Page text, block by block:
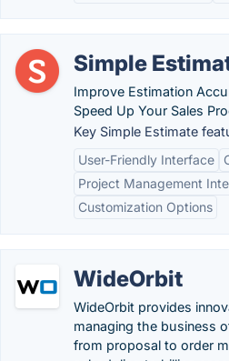
Simple
Improve Estimation
Speed Up Your Sales
Key Simple Estimate
User-Friendly Interface
Project Management
Customization Options
WideOrbit
WideOrbit provides
managing the business
from proposal to order